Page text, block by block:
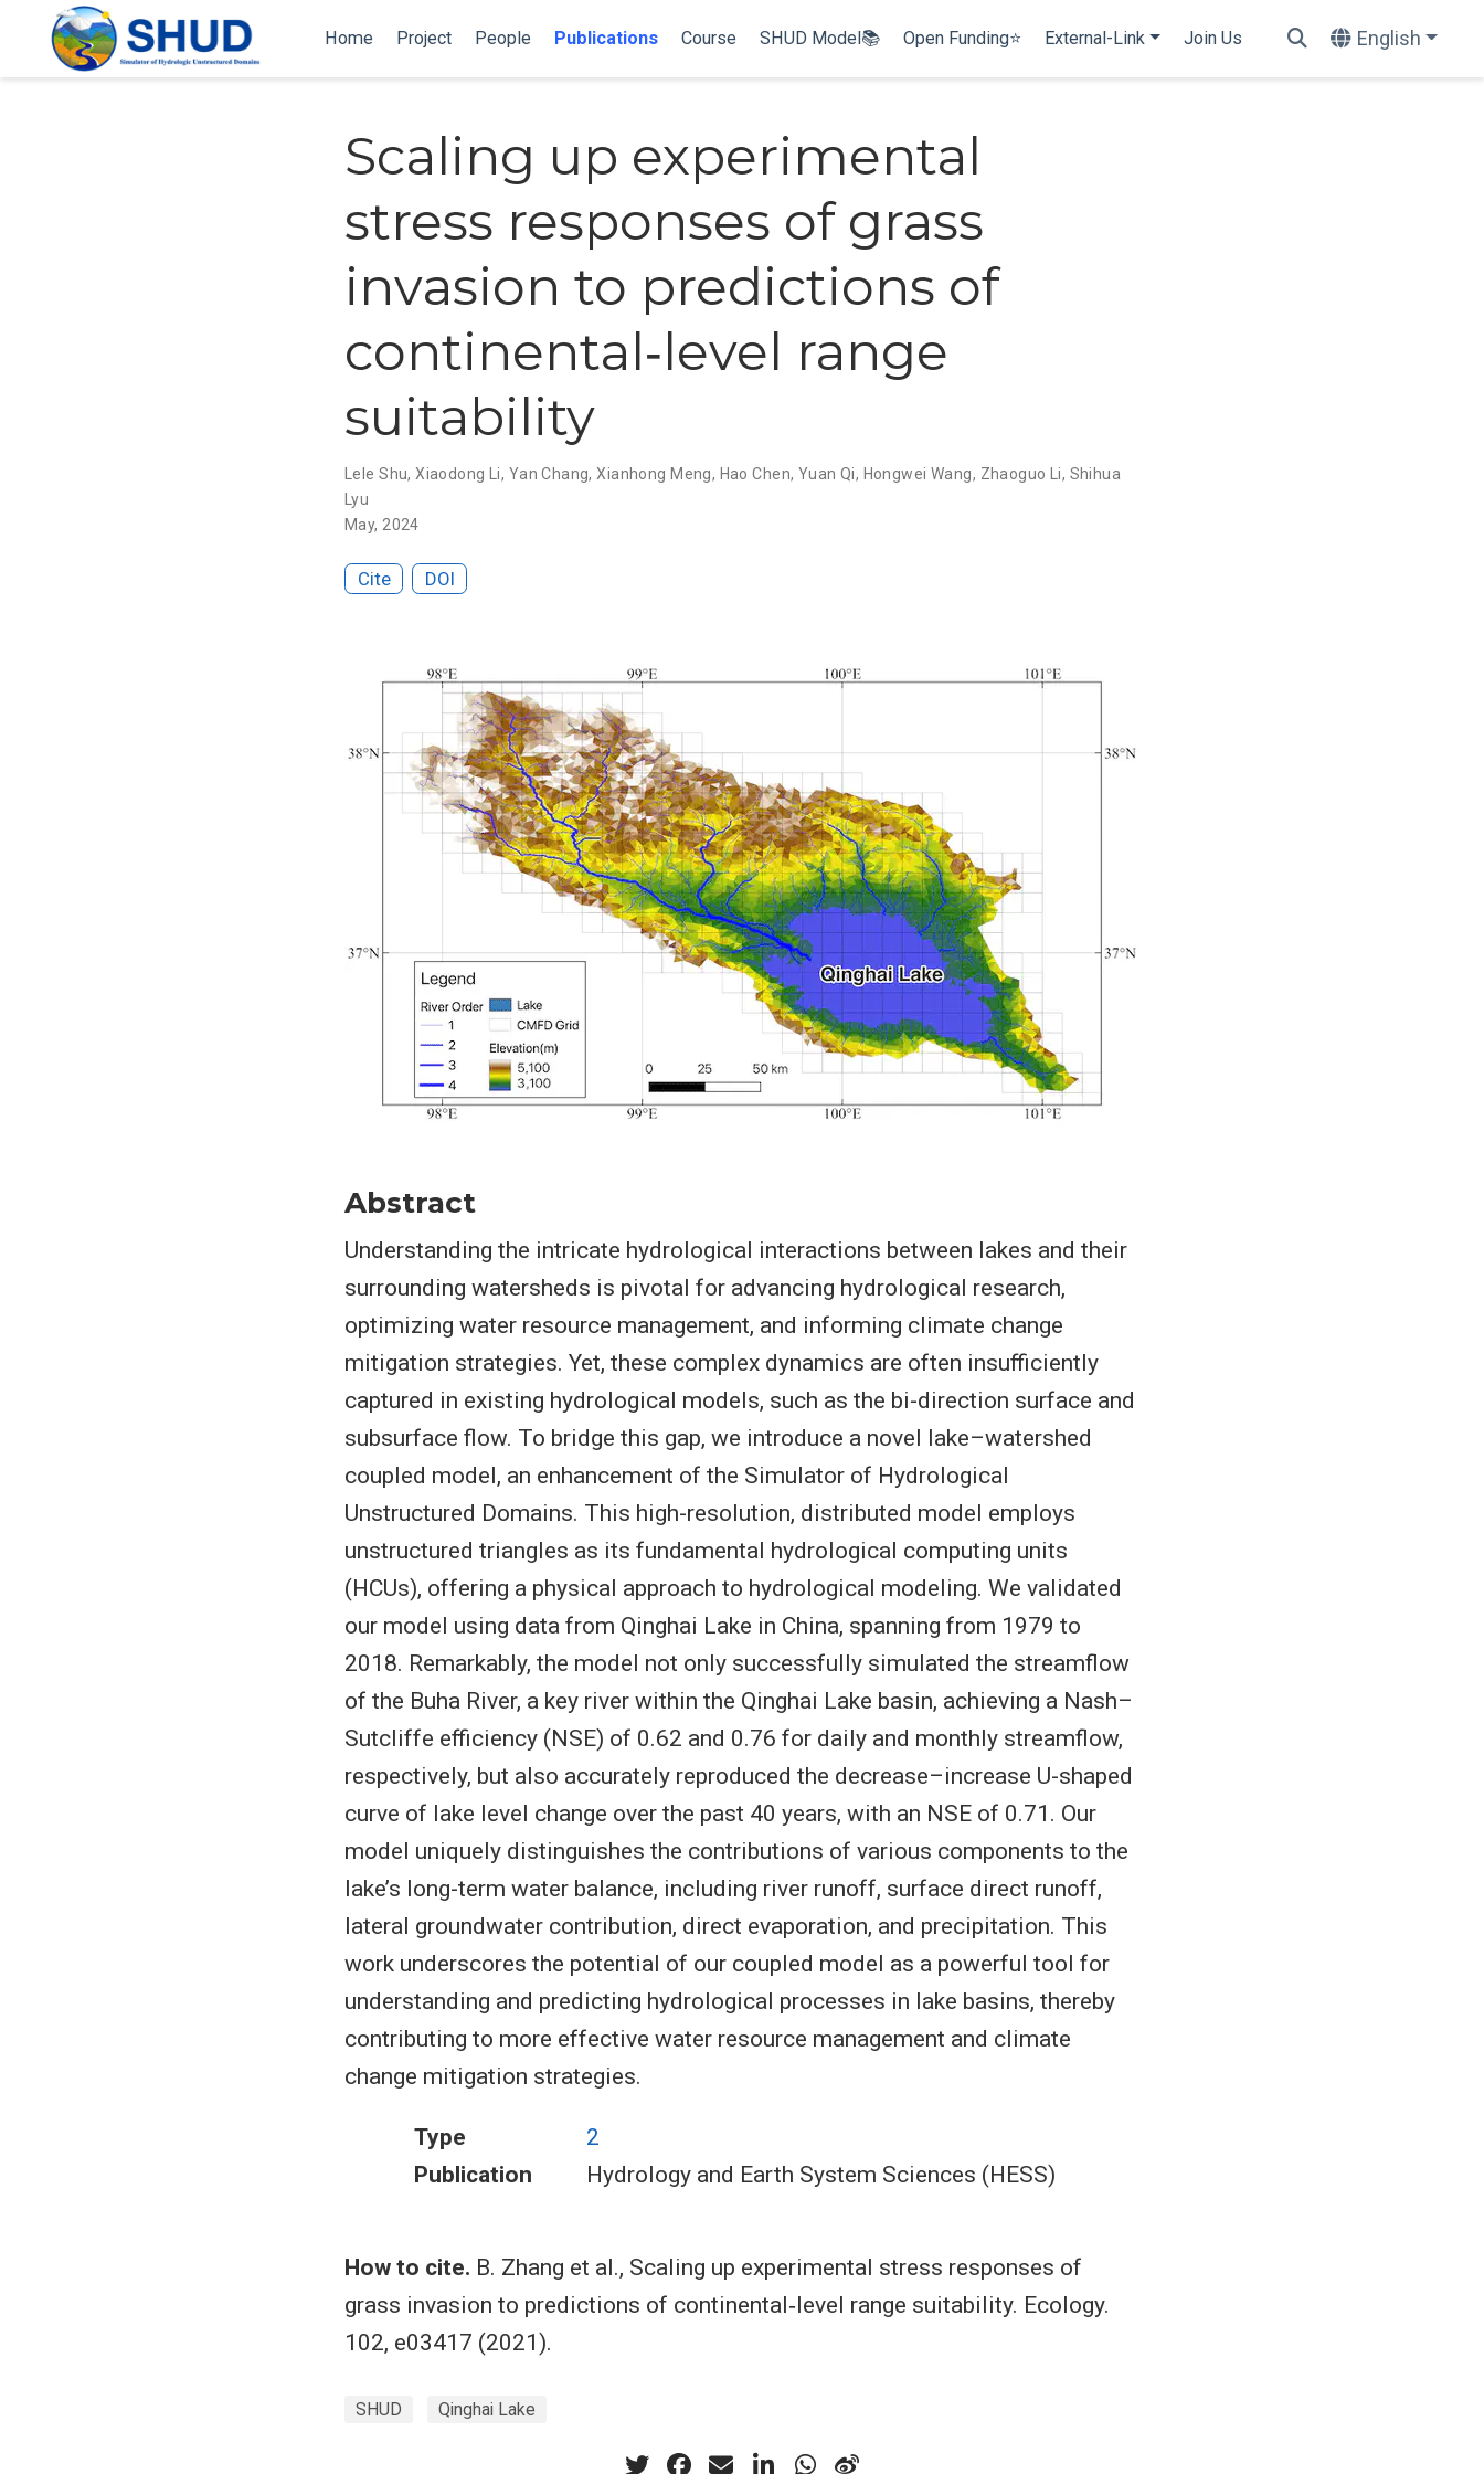
Home Project People Publications Course SHUD Model📚 Open Funding⭐ External-Link Join Us English
Scaling up experimental
stress responses of grass
invasion to predictions of
continental‐level range
suitability
Lele Shu,Xiaodong Li, Yan Chang,Xianhong Meng, Hao Chen, Yuan Qi, Hongwei Wang, Zhaoguo Li, Shihua
Lyu
May, 2024
Cite DOI
Abstract
Understanding the intricate hydrological interactions between lakes and their
surrounding watersheds is pivotal for advancing hydrological research,
optimizing water resource management, and informing climate change
mitigation strategies. Yet, these complex dynamics are often insufficiently
captured in existing hydrological models, such as the bi-direction surface and
subsurface flow. To bridge this gap, we introduce a novel lake–watershed
coupled model, an enhancement of the Simulator of Hydrological
Unstructured Domains. This high-resolution, distributed model employs
unstructured triangles as its fundamental hydrological computing units
(HCUs), offering a physical approach to hydrological modeling. We validated
our model using data from Qinghai Lake in China, spanning from 1979 to
2018. Remarkably, the model not only successfully simulated the streamflow
of the Buha River, a key river within the Qinghai Lake basin, achieving a Nash–
Sutcliffe efficiency (NSE) of 0.62 and 0.76 for daily and monthly streamflow,
respectively, but also accurately reproduced the decrease–increase U-shaped
curve of lake level change over the past 40 years, with an NSE of 0.71. Our
model uniquely distinguishes the contributions of various components to the
lake’s long-term water balance, including river runoff, surface direct runoff,
lateral groundwater contribution, direct evaporation, and precipitation. This
work underscores the potential of our coupled model as a powerful tool for
understanding and predicting hydrological processes in lake basins, thereby
contributing to more effective water resource management and climate
change mitigation strategies.
Type
2
Publication
Hydrology and Earth System Sciences (HESS)
How to cite. B. Zhang et al., Scaling up experimental stress responses of
grass invasion to predictions of continental‐level range suitability. Ecology.
102, e03417 (2021).
SHUD Qinghai Lake